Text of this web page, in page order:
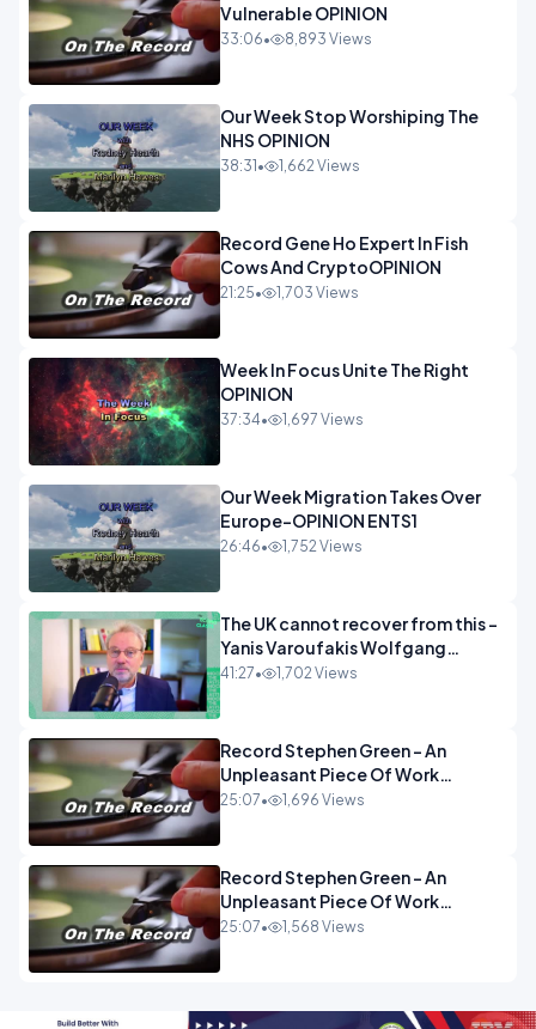
Vulnerable OPINION
33:06• 8,893 Views
Our Week Stop Worshiping The
NHS OPINION
38:31 • 1,662 Views
Record Gene Ho Expert In Fish
Cows And CryptoOPINION
21:25• 1,703 Views
Week In Focus Unite The Right
OPINION
37:34• 1,697 Views
Our Week Migration Takes Over
Europe-OPINION ENTS1
26:46• 1,752 Views
The UK cannot recover from this -
Yanis Varoufakis Wolfgang
Munchau _ The Econoclasts
41:27• 1,702 Views
Record Stephen Green - An
Unpleasant Piece Of Work
OPINION INSPIRE
25:07• 1,696 Views
Record Stephen Green - An
Unpleasant Piece Of Work
OPINION
25:07• 1,568 Views